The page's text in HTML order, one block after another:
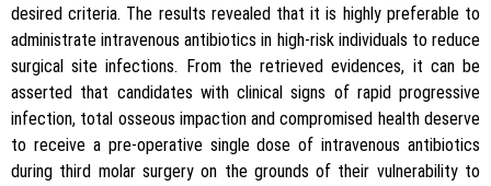
desired criteria. The results revealed that it is highly preferable to
administrate intravenous antibiotics in high-risk individuals to reduce
surgical site infections. From the retrieved evidences, it can be
asserted that candidates with clinical signs of rapid progressive
infection, total osseous impaction and compromised health deserve
to receive a pre-operative single dose of intravenous antibiotics
during third molar surgery on the grounds of their vulnerability to